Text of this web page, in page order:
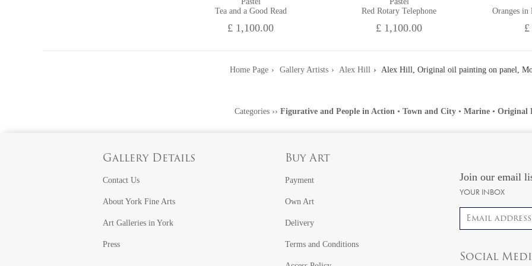
Tea and a Good Read
£ 1,100.00
Red Rotary Telephone
£ 1,100.00
Oranges in
Home Page Gallery Artists Alex Hill Alex Hill, Original oil painting on panel,
Categories›› Figurative and People in Action• Town and City• Marine• Original
Gallery Details
Contact Us
About York Fine Arts
Art Galleries in York
Press
Buy Art
Payment
Own Art
Delivery
Terms and Conditions
Join our email
YOUR INBOX
Email address
Social